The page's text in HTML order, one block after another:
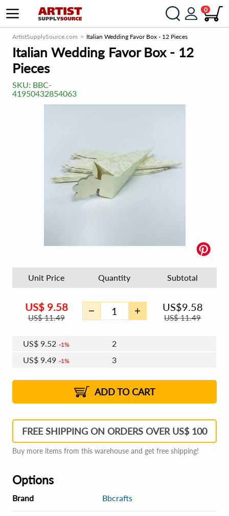
0
ArtistSupplySource.com Italian Wedding Favor Box - 12 Pieces
Italian Wedding Favor Box - 12
Pieces
SKU: BBC-
41950432854063
Unit Price Quantity Subtotal
US$ 9.58
US$11.49
US$9.58
US$11.49
US$ 9.52 1%
2
US$ 9.49 1%
3
2%
US$9.41 2% 8 - 11
US$9.37 2% 12+
ADD TO CART
FREE SHIPPING ON ORDERS OVER US$ 100
Buy more items from this warehouse and get free shipping!
Options
Brand Bbcrafts